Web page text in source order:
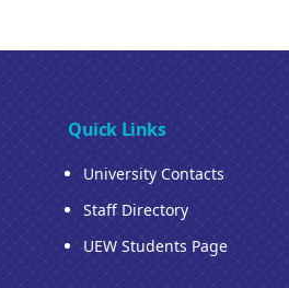
Quick Links
University Contacts
Staff Directory
UEW Students Page